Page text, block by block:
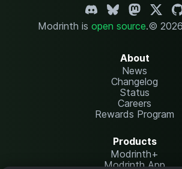
Modrinth is open source.©
About
News
Changelog
Status
Careers
Rewards Program
Products
Modrinth+
Modrinth App